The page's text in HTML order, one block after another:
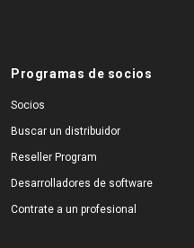
Programas de socios
Socios
Buscar un distribuidor
Reseller Program
Desarrolladores de software
Contrate a un profesional